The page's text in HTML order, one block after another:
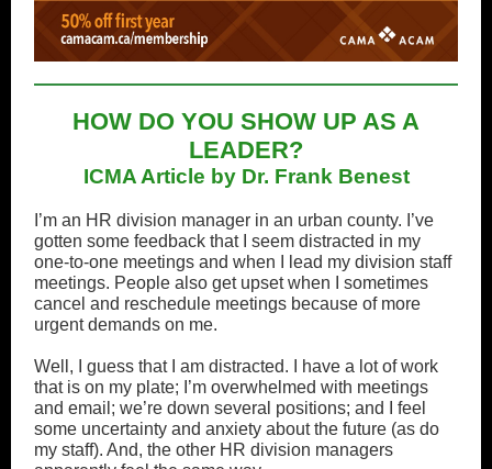
HOW DO YOU SHOW UP AS A
LEADER?
ICMA Article by Dr. Frank Benest
I’m an HR division manager in an urban county. I’ve
gotten some feedback that I seem distracted in my
one-to-one meetings and when I lead my division staff
meetings. People also get upset when I sometimes
cancel and reschedule meetings because of more
urgent demands on me.
Well, I guess that I am distracted. I have a lot of work
that is on my plate; I’m overwhelmed with meetings
and email; we’re down several positions; and I feel
some uncertainty and anxiety about the future (as do
my staff). And, the other HR division managers